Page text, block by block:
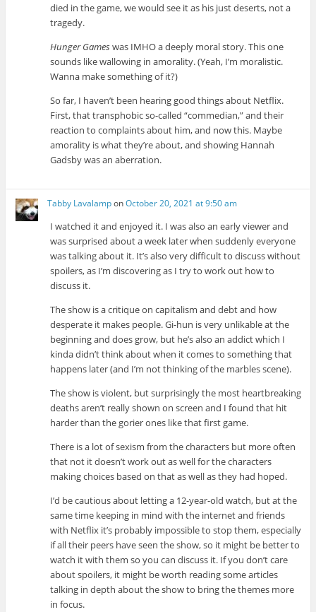
died in the game, we would see it as his just deserts, not a
tragedy.
Hunger Gameswas IMHO a deeply moral story. This one
sounds like wallowing in amorality. (Yeah, I’m moralistic.
Wanna make something of it?)
So far, I haven’t been hearing good things about Netflix.
First, that transphobic so-called “commedian,” and their
reaction to complaints about him, and now this. Maybe
amorality is what they’re about, and showing Hannah
Gadsby was an aberration.
Tabby LavalamponOctober 20, 2021 at 9:50 am
I watched it and enjoyed it. I was also an early viewer and
was surprised about a week later when suddenly everyone
was talking about it. It’s also very difficult to discuss without
spoilers, as I’m discovering as I try to work out how to
discuss it.
The show is a critique on capitalism and debt and how
desperate it makes people. Gi-hun is very unlikable at the
beginning and does grow, but he’s also an addict which I
kinda didn’t think about when it comes to something that
happens later (and I’m not thinking of the marbles scene).
The show is violent, but surprisingly the most heartbreaking
deaths aren’t really shown on screen and I found that hit
harder than the gorier ones like that first game.
There is a lot of sexism from the characters but more often
that not it doesn’t work out as well for the characters
making choices based on that as well as they had hoped.
I’d be cautious about letting a 12-year-old watch, but at the
same time keeping in mind with the internet and friends
with Netflix it’s probably impossible to stop them, especially
if all their peers have seen the show, so it might be better to
watch it with them so you can discuss it. If you don’t care
about spoilers, it might be worth reading some articles
talking in depth about the show to bring the themes more
in focus.